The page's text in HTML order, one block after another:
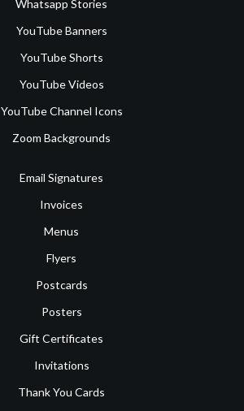
Whatsapp Stories
YouTube Banners
YouTube Shorts
YouTube Videos
YouTube Channel Icons
Zoom Backgrounds
Email Signatures
Invoices
Menus
Flyers
Postcards
Posters
Gift Certificates
Invitations
Thank You Cards